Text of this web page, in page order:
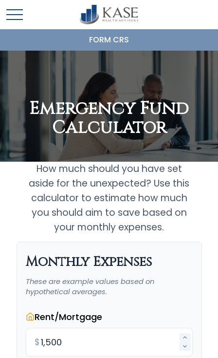
FORM CRS
Emergency Fund
Calculator
How much should you have set
aside for the unexpected? Use this
calculator to estimate how much
you should aim to save based on
your monthly expenses.
Monthly Expenses
These are example values based on
hypothetical averages.
Rent/Mortgage
$